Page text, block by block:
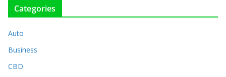
Categories
Auto
Business
CBD